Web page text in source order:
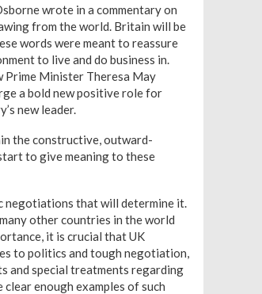
wrote in a commentary on
from the world. Britain will be
words were meant to reassure
to live and do business in.
Prime Minister Theresa May
a bold new positive role for
new leader.
the constructive, outward-
to give meaning to these
negotiations that will determine it.
other countries in the world
it is crucial that UK
to politics and tough negotiation,
and special treatments regarding
enough examples of such